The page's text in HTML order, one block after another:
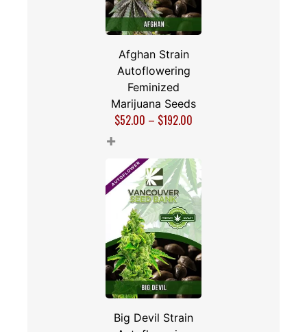
Afghan Strain
Autoflowering
Feminized
Marijuana Seeds
$52.00 – $192.00
+
Big Devil Strain